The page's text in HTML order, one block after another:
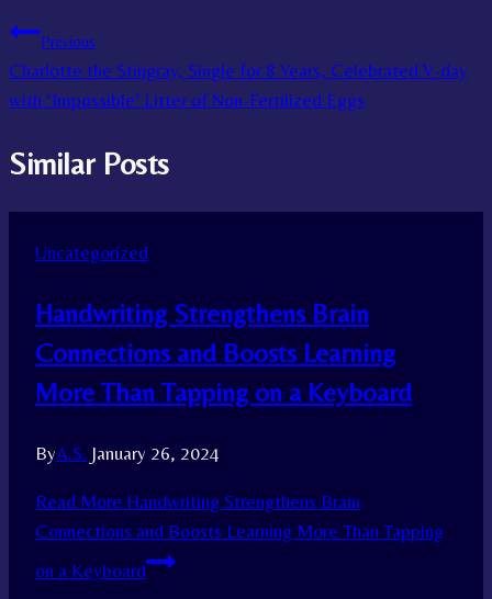
Previous
Charlotte the Stingray, Single for 8 Years, Celebrated V-day
with ‘Impossible’ Litter of Non-Fertilized Eggs
Similar Posts
Uncategorized
Handwriting Strengthens Brain
Connections and Boosts Learning
More Than Tapping on a Keyboard
ByA.S. January 26, 2024
Read More Handwriting Strengthens Brain
Connections and Boosts Learning More Than Tapping
on a Keyboard